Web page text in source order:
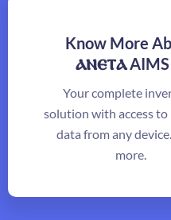
Know More
ⲁⲛⲉⲧⲁ
Your complete
solution with access to
data from any
more.